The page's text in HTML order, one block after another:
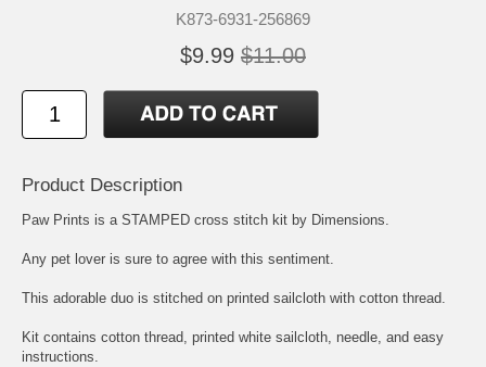
K873-6931-256869
$9.99 $11.00
Product Description
Paw Prints is a STAMPED cross stitch kit by Dimensions.
Any pet lover is sure to agree with this sentiment.
This adorable duo is stitched on printed sailcloth with cotton thread.
Kit contains cotton thread, printed white sailcloth, needle, and easy
instructions.